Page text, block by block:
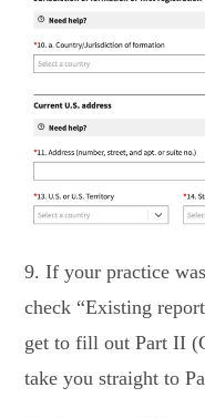
9. If your practice
check “Existing
get to fill out Part II
take you straight to